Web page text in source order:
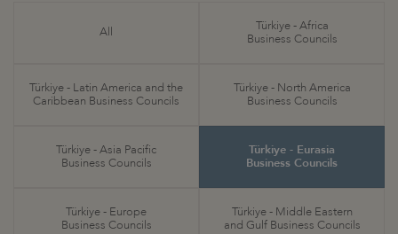
All
Türkiye - Africa
Business Councils
Türkiye - Latin America and the
Caribbean Business Councils
Türkiye - North America
Business Councils
Türkiye - Asia Pacific
Business Councils
Türkiye - Eurasia
Business Councils
Türkiye - Europe
Business Councils
Türkiye - Middle Eastern
and Gulf Business Councils